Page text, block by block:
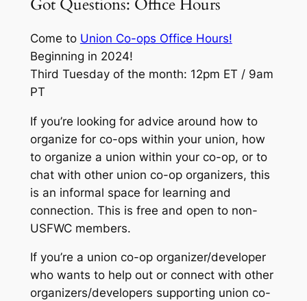
Come to Union Co-ops Office Hours!
Beginning in 2024!
Third Tuesday of the month: 12pm ET / 9am
PT
If you’re looking for advice around how to
organize for co-ops within your union, how
to organize a union within your co-op, or to
chat with other union co-op organizers, this
is an informal space for learning and
connection. This is free and open to non-
USFWC members.
If you’re a union co-op organizer/developer
who wants to help out or connect with other
organizers/developers supporting union co-